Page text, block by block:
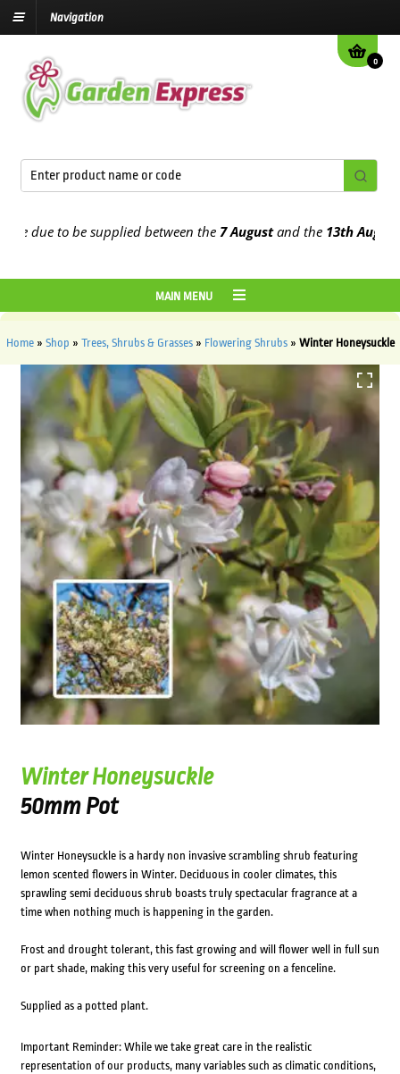
Navigation
0
to be supplied between the7 Augustand the13th August2026
MAIN MENU
Home» Shop » Trees, Shrubs & Grasses» Flowering Shrubs» Winter Honeysuckle
Winter Honeysuckle
50mm Pot
Winter Honeysuckle is a hardy non invasive scrambling shrub featuring
lemon scented flowers in Winter. Deciduous in cooler climates, this
sprawling semi deciduous shrub boasts truly spectacular fragrance at a
time when nothing much is happening in the garden.
Frost and drought tolerant, this fast growing and will flower well in full sun
or part shade, making this very useful for screening on a fenceline.
Supplied as a potted plant.
Important Reminder: While we take great care in the realistic
representation of our products, many variables such as climatic conditions,